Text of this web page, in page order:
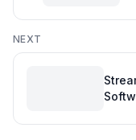
NEXT